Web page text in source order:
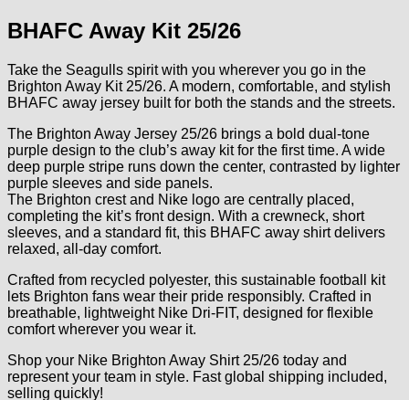
BHAFC Away Kit 25/26
Take the Seagulls spirit with you wherever you go in the
Brighton Away Kit 25/26. A modern, comfortable, and stylish
BHAFC away jersey built for both the stands and the streets.
The Brighton Away Jersey 25/26 brings a bold dual-tone
purple design to the club’s away kit for the first time. A wide
deep purple stripe runs down the center, contrasted by lighter
purple sleeves and side panels.
The Brighton crest and Nike logo are centrally placed,
completing the kit’s front design. With a crewneck, short
sleeves, and a standard fit, this BHAFC away shirt delivers
relaxed, all-day comfort.
Crafted from recycled polyester, this sustainable football kit
lets Brighton fans wear their pride responsibly. Crafted in
breathable, lightweight Nike Dri-FIT, designed for flexible
comfort wherever you wear it.
Shop your Nike Brighton Away Shirt 25/26 today and
represent your team in style. Fast global shipping included,
selling quickly!